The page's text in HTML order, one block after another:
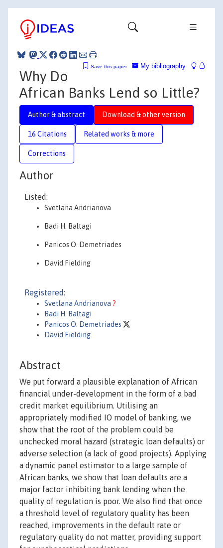
My bibliography
Save this paper
Why Do
African Banks Lend so Little?
Author & abstract Download & other version
16 Citations Related works & more
Corrections
Author
Listed:
Svetlana Andrianova
Badi H. Baltagi
Panicos O. Demetriades
David Fielding
Registered:
Svetlana Andrianova ?
Badi H. Baltagi
Panicos O. Demetriades
David Fielding
Abstract
We put forward a plausible explanation of African
financial under-development in the form of a bad
credit market equilibrium. Utilising an
appropriately modified IO model of banking, we
show that the root of the problem could be
unchecked moral hazard (strategic loan defaults) or
adverse selection (a lack of good projects). Applying
a dynamic panel estimator to a large sample of
African banks, we show that loan defaults are a
major factor inhibiting bank lending when the
quality of regulation is poor. We also find that once
a threshold level of regulatory quality has been
reached, improvements in the default rate or
regulatory quality do not matter, providing support